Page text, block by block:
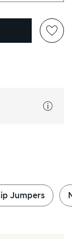
Jumpers